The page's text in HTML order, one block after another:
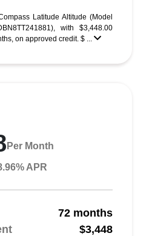
Latitude Altitude (Model
with $3,448.00
on approved credit. $ ...
Per Month
APR
72 months
$3,448